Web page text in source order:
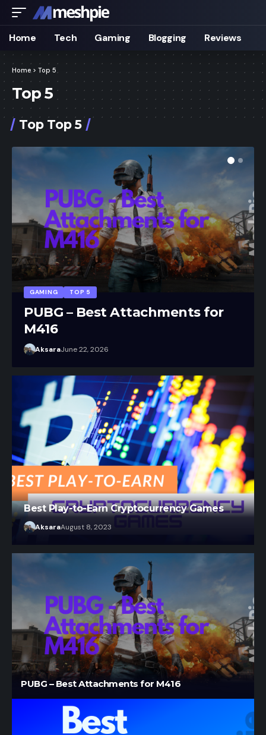
Home Tech Gaming Blogging Reviews
Home> Top 5
Top 5
Top Top 5
AksaraJuly 20, 2026
Best Play-to-Earn Cryptocurrency Games
AksaraAugust 8, 2023
PUBG – Best Attachments for M416